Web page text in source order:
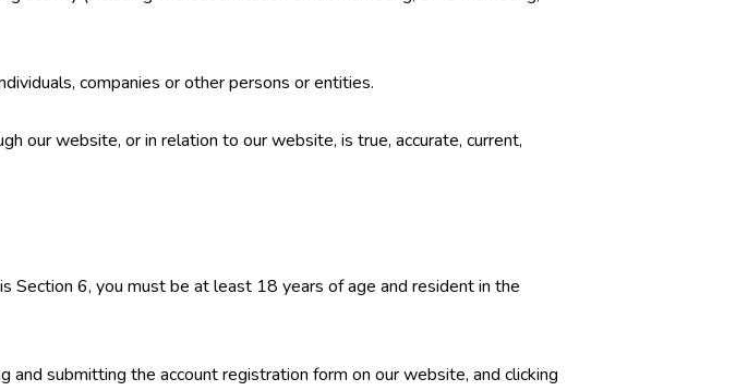
companies or other persons or entities.
our website, or in relation to our website, is true, accurate, current,
Section 6, you must be at least 18 years of age and resident in the
submitting the account registration form on our website, and clicking